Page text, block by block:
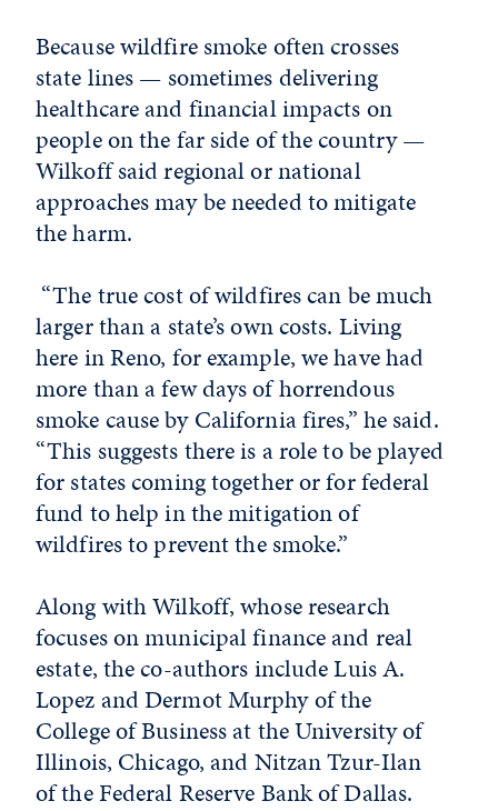
Because wildfire smoke often crosses
state lines — sometimes delivering
healthcare and financial impacts on
people on the far side of the country —
Wilkoff said regional or national
approaches may be needed to mitigate
the harm.
“The true cost of wildfires can be much
larger than a state’s own costs. Living
here in Reno, for example, we have had
more than a few days of horrendous
smoke cause by California fires,” he said.
“This suggests there is a role to be played
for states coming together or for federal
fund to help in the mitigation of
wildfires to prevent the smoke.”
Along with Wilkoff, whose research
focuses on municipal finance and real
estate, the co-authors include Luis A.
Lopez and Dermot Murphy of the
College of Business at the University of
Illinois, Chicago, and Nitzan Tzur-Ilan
of the Federal Reserve Bank of Dallas.